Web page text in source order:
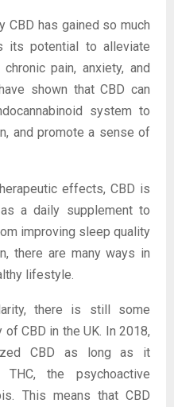
CBD has gained so much
its potential to alleviate
pain, anxiety, and
shown that CBD can
system to
and promote a sense of
effects, CBD is
a daily supplement to
improving sleep quality
there are many ways in
lifestyle.
there is still some
CBD in the UK. In 2018,
CBD as long as it
the psychoactive
This means that CBD